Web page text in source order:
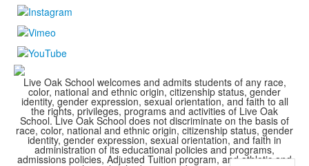
Live Oak School welcomes and admits students of any race,
color, national and ethnic origin, citizenship status, gender
identity, gender expression, sexual orientation, and faith to all
the rights, privileges, programs and activities of Live Oak
School. Live Oak School does not discriminate on the basis of
race, color, national and ethnic origin, citizenship status, gender
identity, gender expression, sexual orientation, and faith in
administration of its educational policies and programs,
admissions policies, Adjusted Tuition program, and athletic and